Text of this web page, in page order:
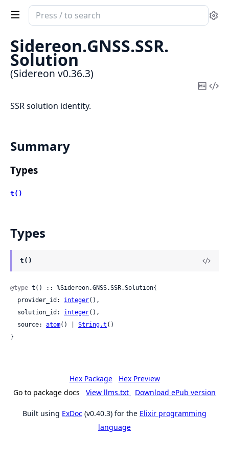
Search
documentation
of
Sidereon
Sidereon.GNSS.SSR.
Solution
(Sidereon v0.36.3)
Copy
SSR solution identity.
Summary
Types
t()
Types
t()
@type t() :: %Sidereon.GNSS.SSR.Solution{
  provider_id:
integer(),
  solution_id:
integer(),
  source:
atom() | String.t ()
}
Hex Package
Hex Preview
Go to package docs
View llms.txt Download ePub version
Built using ExDoc (v0.40.3) for the Elixir programming
language